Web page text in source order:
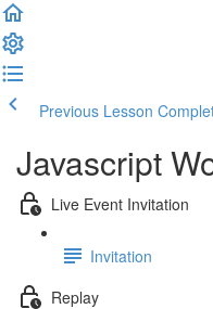
Previous Lesson
Javascript
Live Event Invitation
Invitation
Replay